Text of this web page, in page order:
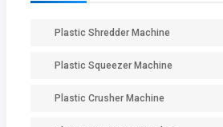
Plastic Shredder Machine
Plastic Squeezer Machine
Plastic Crusher Machine